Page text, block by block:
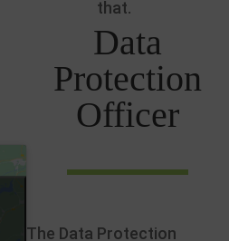
that.
Data
Protection
Officer
The Data Protection